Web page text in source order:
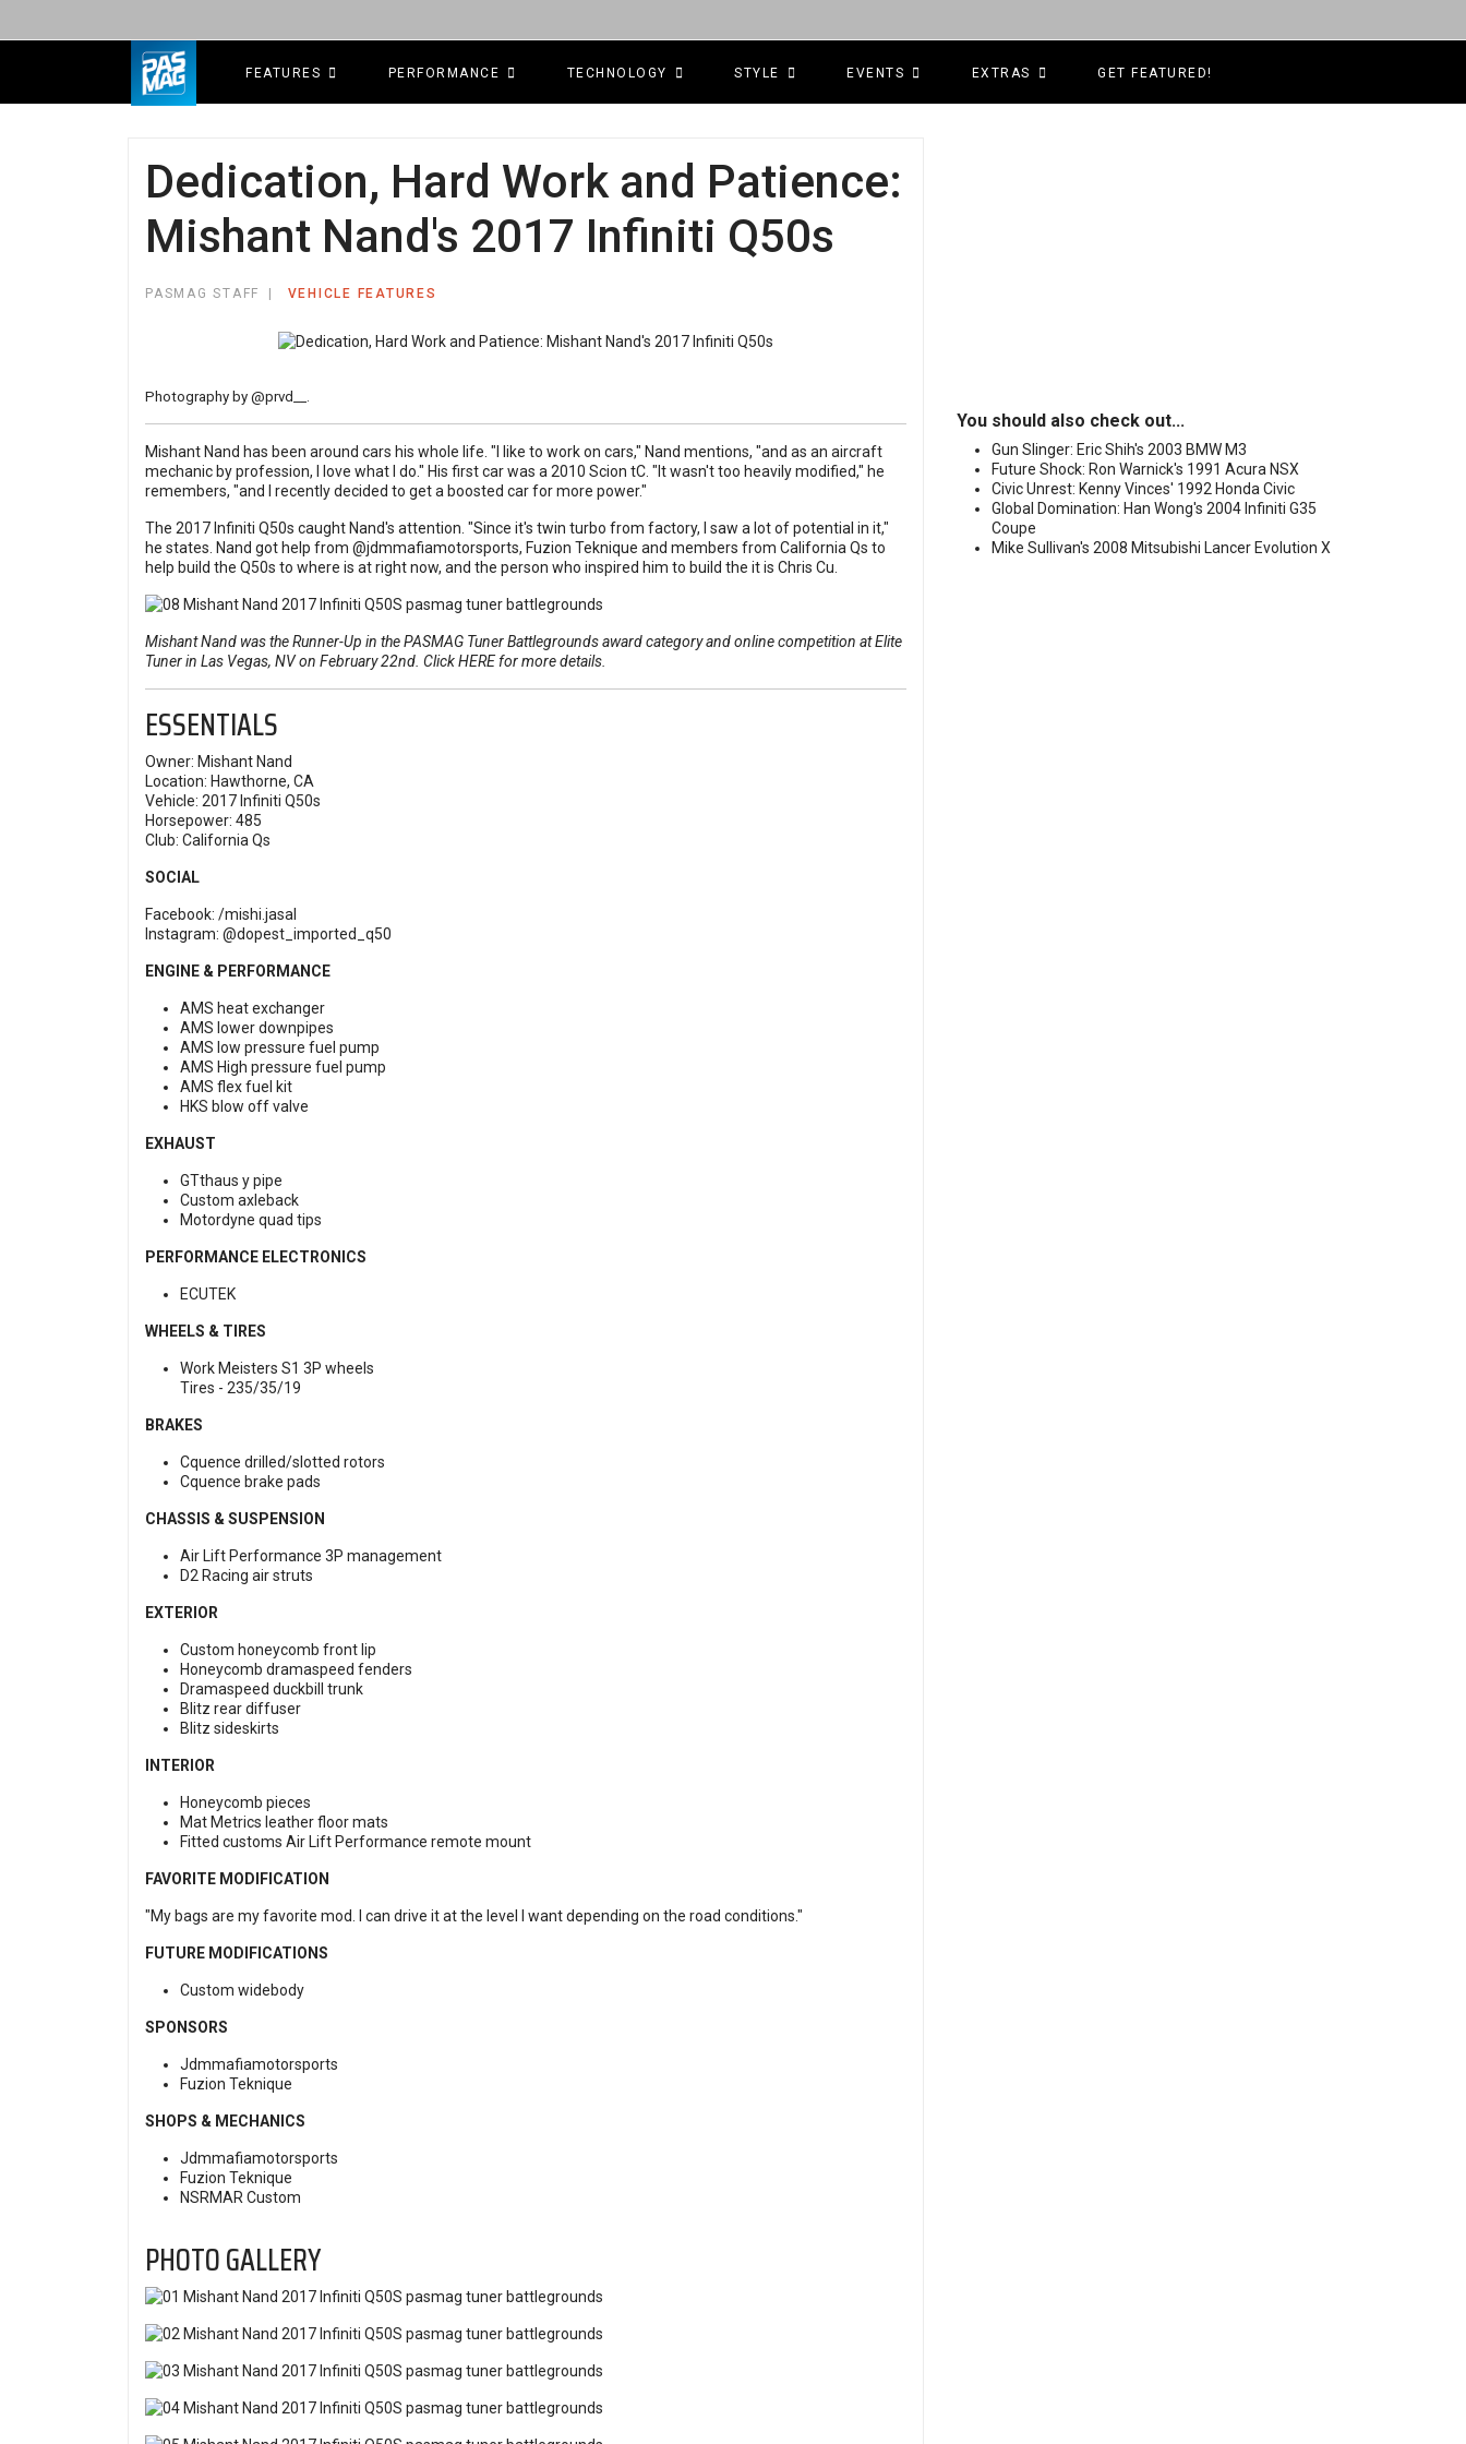
FEATURES PERFORMANCE TECHNOLOGY STYLE EVENTS EXTRAS GET FEATURED!
Dedication, Hard Work and Patience:
Mishant Nand's 2017 Infiniti Q50s
PASMAG STAFF VEHICLE FEATURES
Photography by @prvd__ .
Mishant Nand has been around cars his whole life. "I like to work on cars," Nand mentions, "and as an aircraft
mechanic by profession, I love what I do." His first car was a 2010 Scion tC. "It wasn't too heavily modified," he
remembers, "and I recently decided to get a boosted car for more power."
The 2017 Infiniti Q50s caught Nand's attention. "Since it's twin turbo from factory, I saw a lot of potential in it,"
he states. Nand got help from @jdmmafiamotorsports, Fuzion Teknique and members from California Qs to
help build the Q50s to where is at right now, and the person who inspired him to build the it is Chris Cu.
Mishant Nand was the Runner-Up in the PASMAG Tuner Battlegrounds award category and online competition at Elite
Tuner in Las Vegas, NV on February 22nd. ClickHEREfor more details.
ESSENTIALS
Owner: Mishant Nand
Location: Hawthorne, CA
Vehicle: 2017 Infiniti Q50s
Horsepower: 485
Club: California Qs
SOCIAL
Facebook: /mishi.jasal
Instagram: @dopest_imported_q50
ENGINE & PERFORMANCE
AMS heat exchanger
AMS lower downpipes
AMS low pressure fuel pump
AMS High pressure fuel pump
AMS flex fuel kit
HKS blow off valve
EXHAUST
GTthaus y pipe
Custom axleback
Motordyne quad tips
PERFORMANCE ELECTRONICS
ECUTEK
WHEELS & TIRES
Work Meisters S1 3P wheels
Tires - 235/35/19
BRAKES
Cquence drilled/slotted rotors
Cquence brake pads
CHASSIS & SUSPENSION
Air Lift Performance 3P management
D2 Racing air struts
EXTERIOR
Custom honeycomb front lip
Honeycomb dramaspeed fenders
Dramaspeed duckbill trunk
Blitz rear diffuser
Blitz sideskirts
INTERIOR
Honeycomb pieces
Mat Metrics leather floor mats
Fitted customs Air Lift Performance remote mount
FAVORITE MODIFICATION
"My bags are my favorite mod. I can drive it at the level I want depending on the road conditions."
FUTURE MODIFICATIONS
Custom widebody
SPONSORS
Jdmmafiamotorsports
Fuzion Teknique
SHOPS & MECHANICS
Jdmmafiamotorsports
Fuzion Teknique
NSRMAR Custom
PHOTO GALLERY
You should also check out...
Gun Slinger: Eric Shih's 2003 BMW M3
Future Shock: Ron Warnick's 1991 Acura NSX
Civic Unrest: Kenny Vinces' 1992 Honda Civic
Global Domination: Han Wong's 2004 Infiniti G35
Coupe
Mike Sullivan's 2008 Mitsubishi Lancer Evolution X